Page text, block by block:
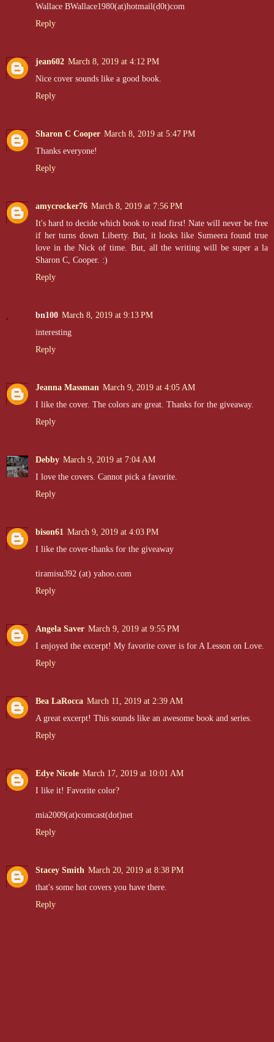
Wallace BWallace1980(at)hotmail(d0t)com
Reply
jean602 March 8, 2019 at 4:12 PM
Nice cover sounds like a good book.
Reply
Sharon C Cooper March 8, 2019 at 5:47 PM
Thanks everyone!
Reply
amycrocker76 March 8, 2019 at 7:56 PM
It's hard to decide which book to read first! Nate will never be free
if her turns down Liberty. But, it looks like Sumeera found true
love in the Nick of time. But, all the writing will be super a la
Sharon C, Cooper. :)
Reply
bn100 March 8, 2019 at 9:13 PM
interesting
Reply
Jeanna Massman March 9, 2019 at 4:05 AM
I like the cover. The colors are great. Thanks for the giveaway.
Reply
Debby March 9, 2019 at 7:04 AM
I love the covers. Cannot pick a favorite.
Reply
bison61 March 9, 2019 at 4:03 PM
I like the cover-thanks for the giveaway
tiramisu392 (at) yahoo.com
Reply
Angela Saver March 9, 2019 at 9:55 PM
I enjoyed the excerpt! My favorite cover is for A Lesson on Love.
Reply
Bea LaRocca March 11, 2019 at 2:39 AM
A great excerpt! This sounds like an awesome book and series.
Reply
Edye Nicole March 17, 2019 at 10:01 AM
I like it! Favorite color?
mia2009(at)comcast(dot)net
Reply
Stacey Smith March 20, 2019 at 8:38 PM
that's some hot covers you have there.
Reply